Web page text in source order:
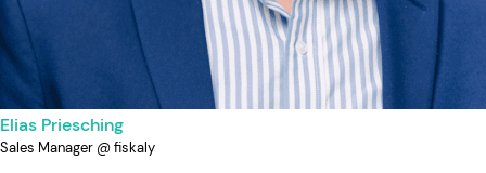
Elias Priesching
Sales Manager @ fiskaly